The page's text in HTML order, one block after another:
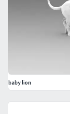
baby lion